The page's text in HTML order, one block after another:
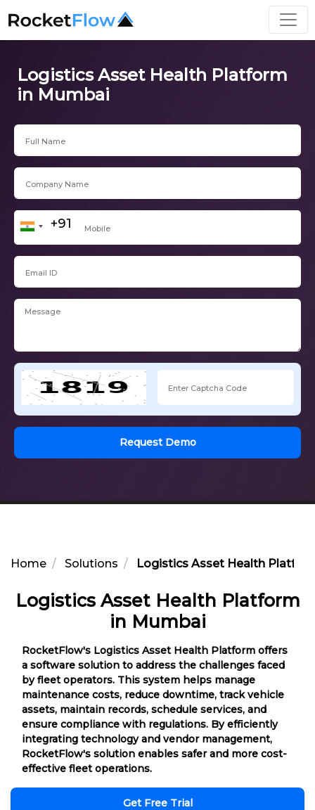
Logistics Asset Health Platform
in Mumbai
Request Demo
Home Solutions Logistics Asset Health
Logistics Asset Health Platform
in Mumbai
RocketFlow's Logistics Asset Health Platform offers
a software solution to address the challenges faced
by fleet operators. This system helps manage
maintenance costs, reduce downtime, track vehicle
assets, maintain records, schedule services, and
ensure compliance with regulations. By efficiently
integrating technology and vendor management,
RocketFlow's solution enables safer and more cost-
effective fleet operations.
Get Free Trial